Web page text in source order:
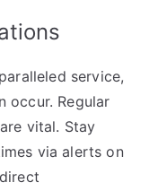
service,
occur. Regular
vital. Stay
via alerts on